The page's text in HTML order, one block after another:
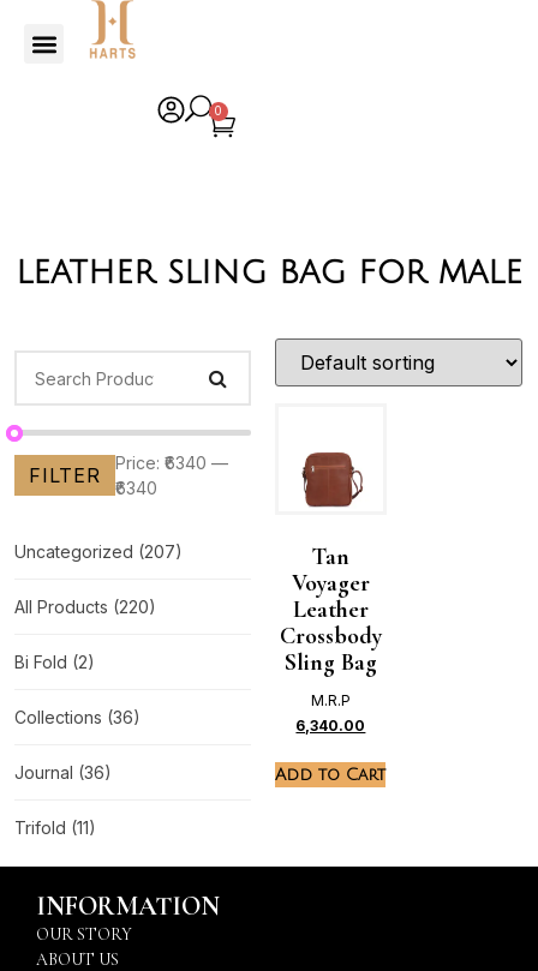
0
leather sling bag for male
FILTER
Price: ₹6340 —
₹6340
Uncategorized (207)
All Products (220)
Bi Fold (2)
Collections (36)
Journal (36)
Trifold (11)
Tan
Voyager
Leather
Crossbody
Sling Bag
M.R.P
6,340.00
Add to Cart
INFORMATION
OUR STORY
ABOUT US